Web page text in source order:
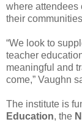
where attendees
their
“We look to
teacher
meaningful and
come,” Vaughn
The institute is
Education, the